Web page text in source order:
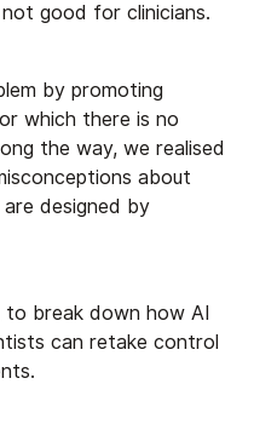
good for clinicians.
by promoting
which there is no
the way, we realised
about
designed by
to break down how AI
can retake control